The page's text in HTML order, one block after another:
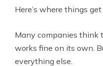
Here’s where things
Many companies think
works fine on its own.
everything else.